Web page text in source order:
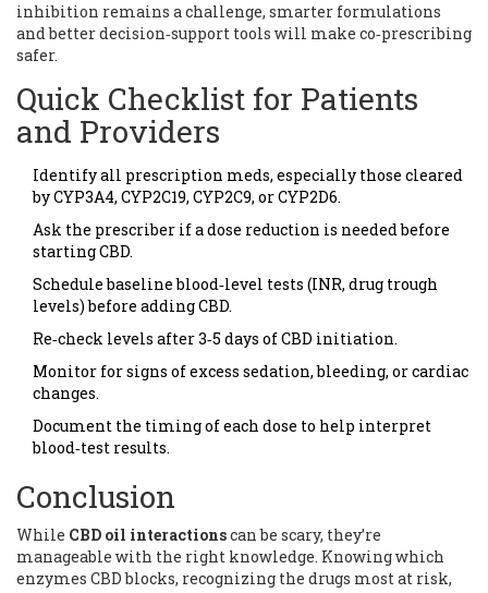
inhibition remains a challenge, smarter formulations
and better decision‑support tools will make co‑prescribing
safer.
Quick Checklist for Patients
and Providers
Identify all prescription meds, especially those cleared
by CYP3A4, CYP2C19, CYP2C9, or CYP2D6.
Ask the prescriber if a dose reduction is needed before
starting CBD.
Schedule baseline blood‑level tests (INR, drug trough
levels) before adding CBD.
Re‑check levels after 3‑5 days of CBD initiation.
Monitor for signs of excess sedation, bleeding, or cardiac
changes.
Document the timing of each dose to help interpret
blood‑test results.
Conclusion
While CBD oil interactionscan be scary, they’re
manageable with the right knowledge. Knowing which
enzymes CBD blocks, recognizing the drugs most at risk,